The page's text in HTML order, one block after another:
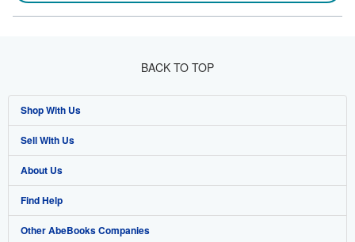
BACK TO TOP
Shop With Us
Advanced Search
Browse Collections
My Account
My Orders
Sell With Us
Start Selling
Join Our Affiliate Program
Book Buyback
About Us
About AbeBooks
Media
Find Help
Help
Other AbeBooks Companies